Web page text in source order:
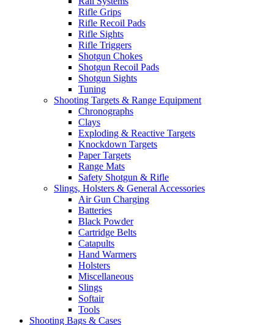
Rifle Grips
Rifle Recoil Pads
Rifle Sights
Rifle Triggers
Shotgun Chokes
Shotgun Recoil Pads
Shotgun Sights
Tuning
Shooting Targets & Range Equipment
Chronographs
Clays
Exploding & Reactive Targets
Knockdown Targets
Paper Targets
Range Mats
Safety Shotgun & Rifle
Slings, Holsters & General Accessories
Air Gun Charging
Batteries
Black Powder
Cartridge Belts
Catapults
Hand Warmers
Holsters
Miscellaneous
Slings
Softair
Tools
Shooting Bags & Cases